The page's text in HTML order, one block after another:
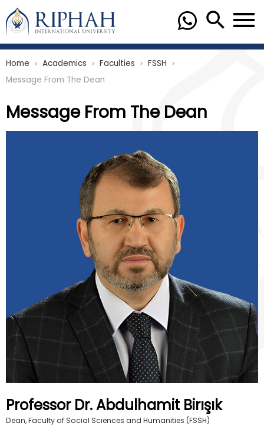
Home chevron_right Academics chevron_right Faculties chevron_right FSSH chevron_right
Message From The Dean
Message From The Dean
Professor Dr. Abdulhamit Birışık
Dean, Faculty of Social Sciences and Humanities (FSSH)